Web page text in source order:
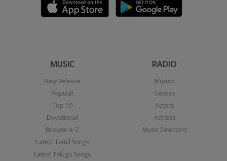
MUSIC
New Release
Popular
Top 10
Devotional
Browse A-Z
Latest Tamil Songs
Latest Telugu Songs
RADIO
Moods
Genres
Actors
Actress
Music Directors